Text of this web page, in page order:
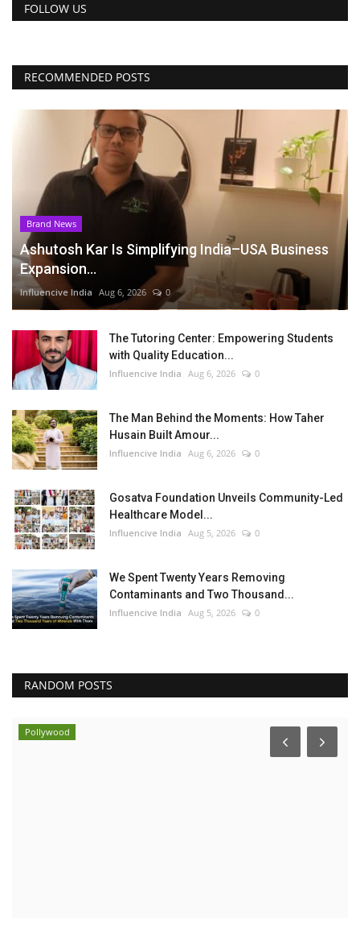
FOLLOW US
RECOMMENDED POSTS
Brand News
Ashutosh Kar Is Simplifying India–USA Business
Expansion...
Influencive India Aug 6, 2026 0
The Tutoring Center: Empowering Students
with Quality Education...
Influencive India Aug 6, 2026 0
The Man Behind the Moments: How Taher
Husain Built Amour...
Influencive India Aug 6, 2026 0
Gosatva Foundation Unveils Community-Led
Healthcare Model...
Influencive India Aug 5, 2026 0
We Spent Twenty Years Removing
Contaminants and Two Thousand...
Influencive India Aug 5, 2026 0
RANDOM POSTS
Pollywood